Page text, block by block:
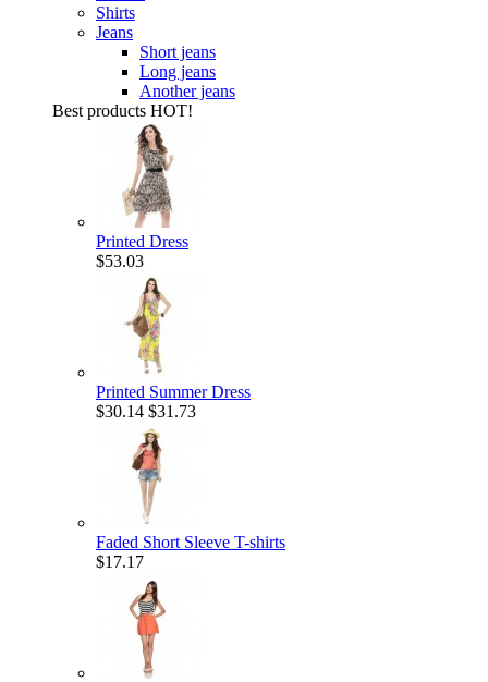
Shirts
Jeans
Short jeans
Long jeans
Another jeans
Best products HOT!
Printed Dress
$53.03
Printed Summer Dress
$30.14 $31.73
Faded Short Sleeve T-shirts
$17.17